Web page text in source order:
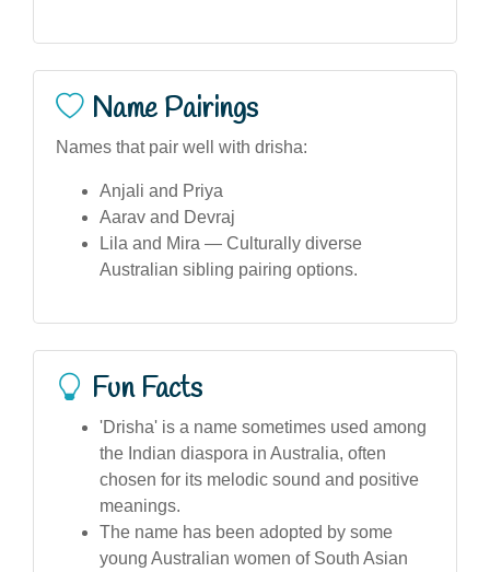
Name Pairings
Names that pair well with drisha:
Anjali and Priya
Aarav and Devraj
Lila and Mira — Culturally diverse
Australian sibling pairing options.
Fun Facts
'Drisha' is a name sometimes used among
the Indian diaspora in Australia, often
chosen for its melodic sound and positive
meanings.
The name has been adopted by some
young Australian women of South Asian